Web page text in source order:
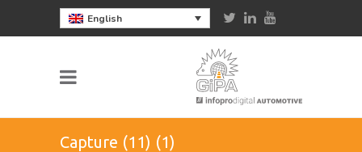
English
Capture (11) (1)